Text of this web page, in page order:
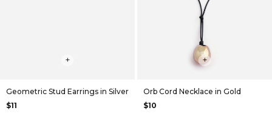
+
Geometric Stud Earrings in Silver
$11
+
Orb Cord Necklace in Gold
$10